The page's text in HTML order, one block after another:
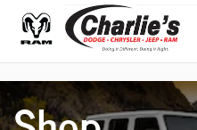
Skip to main content
Charlie's Dodge